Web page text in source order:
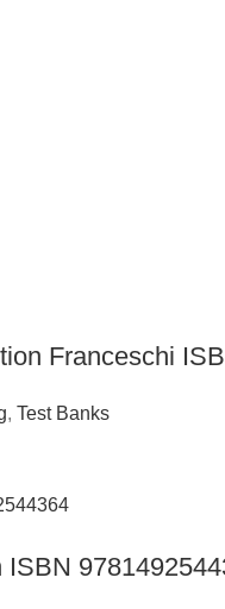
Franceschi
, Test Banks